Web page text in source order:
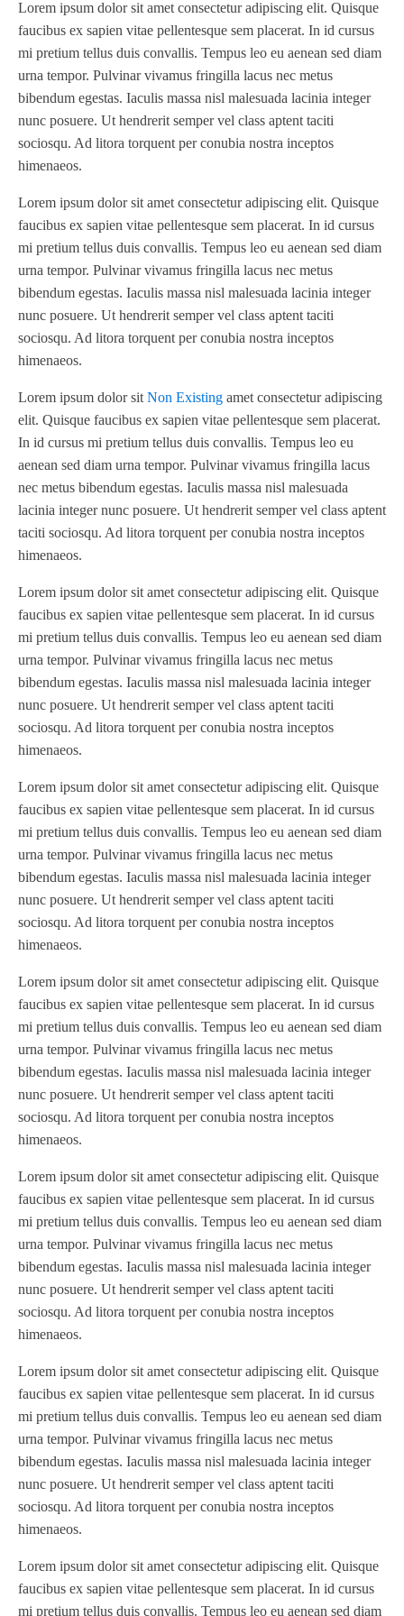
Permacell (1)
PowerForward (1)
Prati Vega (1)
Propheteer (2)
Rotary Technologies
Rotometrics (1)
Rotometrics and Others (3)
Ruian Cambridge Machinery (1)
Sitexco (1)
Spartanics
Stanford
TBD
Teg Technologies
(1)
Telstar (1)
Tilt Lock (1)
Trinity (1)
Video Jet
Weldotron (1)
Wenzhou Daba Machinery
(1)
Xeikon
(1)
820 (1)
830 (2)
830 820 (1)
991 XL (1)
BFP19-18-024-5 (1)
BI-2 Mini
C-Touch 25/30 (1)
CX1200 FX1200 (1)
CZ1740-05 (1)
D1-13 (1)
DBXF-1007 (1)
Diamond 10 (1)
Digital One
Digital Series HD
(1)
DS (1)
DS 1000 (1)
DT 3010
EC820 (1)
ECPFI 12-38-45 (1)
FM 3 (1)
H (2015)
Hawk M6 (1)
HLI 330 (1)
HQV
Hydra Jack
(1)
Impressionist (1)
JR1212-05 (1)
KSG-600-PR-S-BZ (1)
L1000 (1)
Lamina-CombI
Laminastar 2 Combi
LP 3000 (1)
LX1308 (1)
MO (1)
MT1324-05 (1)
N610i CMYK+W (1)
Nordmeccanica Simplex
Omega (1)
Omega SR 330 (1)
P (1)
P Series (1)
PM 160 (1)
PowerStick (1)
Rotoworx 330
RS260 (1)
RW2142A (1)
SEAM_350D-HS-NS
Series 2 Digital Finisher (1)
Series 300 (1)
18" (3)
20" (7)
21" (1)
25" X 30" (1)
28" (2)
38" (1)
42" (3)
60" (1)
350 mm 13.5" (1)
1625.6mm x 2844.8mm (1)
Lorem ipsum dolor sit amet consectetur adipiscing elit. Quisque
faucibus ex sapien vitae pellentesque sem placerat. In id cursus
mi pretium tellus duis convallis. Tempus leo eu aenean sed diam
urna tempor. Pulvinar vivamus fringilla lacus nec metus
bibendum egestas. Iaculis massa nisl malesuada lacinia integer
nunc posuere. Ut hendrerit semper vel class aptent taciti
sociosqu. Ad litora torquent per conubia nostra inceptos
himenaeos.
Lorem ipsum dolor sit amet consectetur adipiscing elit. Quisque
faucibus ex sapien vitae pellentesque sem placerat. In id cursus
mi pretium tellus duis convallis. Tempus leo eu aenean sed diam
urna tempor. Pulvinar vivamus fringilla lacus nec metus
bibendum egestas. Iaculis massa nisl malesuada lacinia integer
nunc posuere. Ut hendrerit semper vel class aptent taciti
sociosqu. Ad litora torquent per conubia nostra inceptos
himenaeos.
Lorem ipsum dolor sit Non Existing amet consectetur adipiscing
elit. Quisque faucibus ex sapien vitae pellentesque sem placerat.
In id cursus mi pretium tellus duis convallis. Tempus leo eu
aenean sed diam urna tempor. Pulvinar vivamus fringilla lacus
nec metus bibendum egestas. Iaculis massa nisl malesuada
lacinia integer nunc posuere. Ut hendrerit semper vel class aptent
taciti sociosqu. Ad litora torquent per conubia nostra inceptos
himenaeos.
Lorem ipsum dolor sit amet consectetur adipiscing elit. Quisque
faucibus ex sapien vitae pellentesque sem placerat. In id cursus
mi pretium tellus duis convallis. Tempus leo eu aenean sed diam
urna tempor. Pulvinar vivamus fringilla lacus nec metus
bibendum egestas. Iaculis massa nisl malesuada lacinia integer
nunc posuere. Ut hendrerit semper vel class aptent taciti
sociosqu. Ad litora torquent per conubia nostra inceptos
himenaeos.
Lorem ipsum dolor sit amet consectetur adipiscing elit. Quisque
faucibus ex sapien vitae pellentesque sem placerat. In id cursus
mi pretium tellus duis convallis. Tempus leo eu aenean sed diam
urna tempor. Pulvinar vivamus fringilla lacus nec metus
bibendum egestas. Iaculis massa nisl malesuada lacinia integer
nunc posuere. Ut hendrerit semper vel class aptent taciti
sociosqu. Ad litora torquent per conubia nostra inceptos
himenaeos.
Lorem ipsum dolor sit amet consectetur adipiscing elit. Quisque
faucibus ex sapien vitae pellentesque sem placerat. In id cursus
mi pretium tellus duis convallis. Tempus leo eu aenean sed diam
urna tempor. Pulvinar vivamus fringilla lacus nec metus
bibendum egestas. Iaculis massa nisl malesuada lacinia integer
nunc posuere. Ut hendrerit semper vel class aptent taciti
sociosqu. Ad litora torquent per conubia nostra inceptos
himenaeos.
Lorem ipsum dolor sit amet consectetur adipiscing elit. Quisque
faucibus ex sapien vitae pellentesque sem placerat. In id cursus
mi pretium tellus duis convallis. Tempus leo eu aenean sed diam
urna tempor. Pulvinar vivamus fringilla lacus nec metus
bibendum egestas. Iaculis massa nisl malesuada lacinia integer
nunc posuere. Ut hendrerit semper vel class aptent taciti
sociosqu. Ad litora torquent per conubia nostra inceptos
himenaeos.
Lorem ipsum dolor sit amet consectetur adipiscing elit. Quisque
faucibus ex sapien vitae pellentesque sem placerat. In id cursus
mi pretium tellus duis convallis. Tempus leo eu aenean sed diam
urna tempor. Pulvinar vivamus fringilla lacus nec metus
bibendum egestas. Iaculis massa nisl malesuada lacinia integer
nunc posuere. Ut hendrerit semper vel class aptent taciti
sociosqu. Ad litora torquent per conubia nostra inceptos
himenaeos.
Lorem ipsum dolor sit amet consectetur adipiscing elit. Quisque
faucibus ex sapien vitae pellentesque sem placerat. In id cursus
mi pretium tellus duis convallis. Tempus leo eu aenean sed diam